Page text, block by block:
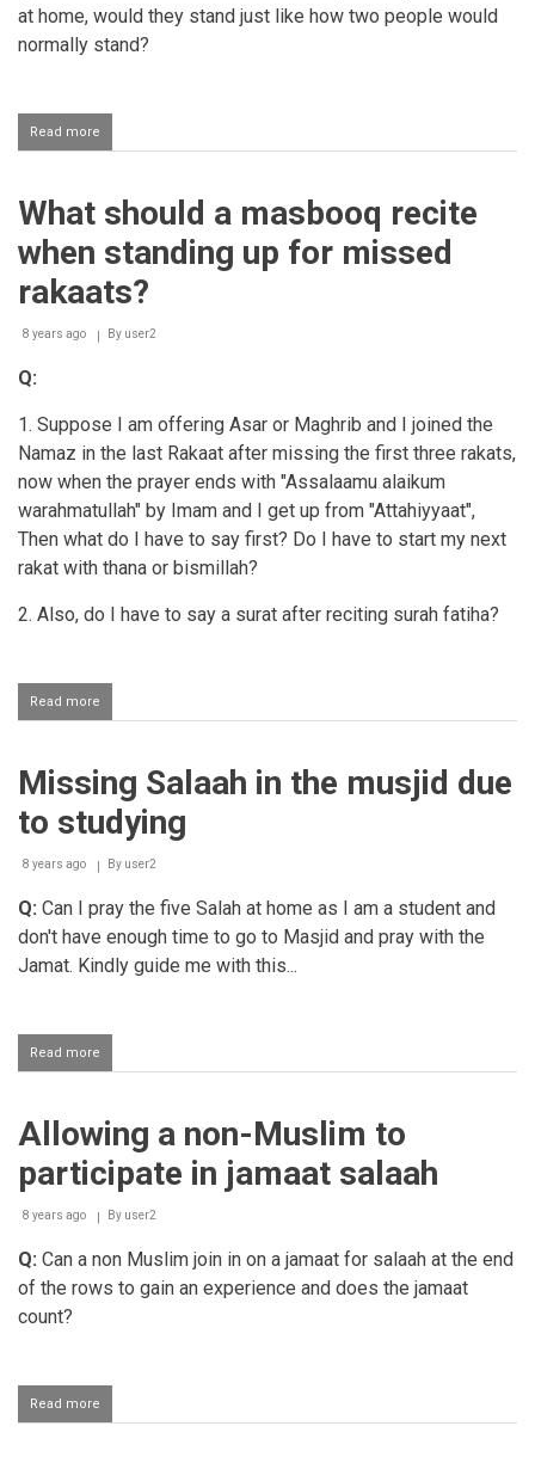
at home, would they stand just like how two people would
normally stand?
Read more
How
couple
if
perform
salaah
What should a masbooq recite
when standing up for missed
rakaats?
8 years ago By user2
Q:
1. Suppose I am offering Asar or Maghrib and I joined the
Namaz in the last Rakaat after missing the first three rakats,
now when the prayer ends with "Assalaamu alaikum
warahmatullah" by Imam and I get up from "Attahiyyaat",
Then what do I have to say first? Do I have to start my next
rakat with thana or bismillah?
2. Also, do I have to say a surat after reciting surah fatiha?
Read more
What
masbooq
recite
when
standing
up
missed
Missing Salaah in the musjid due
to studying
8 years ago By user2
Q: Can I pray the five Salah at home as I am a student and
don't have enough time to go to Masjid and pray with the
Jamat. Kindly guide me with this...
Read more
Missing
the
musjid
due
studying
Allowing a non-Muslim to
participate in jamaat salaah
8 years ago By user2
Q: Can a non Muslim join in on a jamaat for salaah at the end
of the rows to gain an experience and does the jamaat
count?
Read more
Allowing